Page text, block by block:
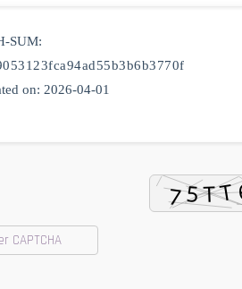
SUM:
on: 2026-04-01